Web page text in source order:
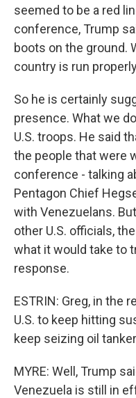
seemed to be a red
conference, Trump
boots on the ground.
country is run
So he is certainly
presence. What we
U.S. troops. He said
the people that were
conference - talking
Pentagon Chief
with Venezuelans.
other U.S. officials,
what it would take to
response.
ESTRIN: Greg, in the
U.S. to keep hitting
keep seizing oil
MYRE: Well, Trump
Venezuela is still in